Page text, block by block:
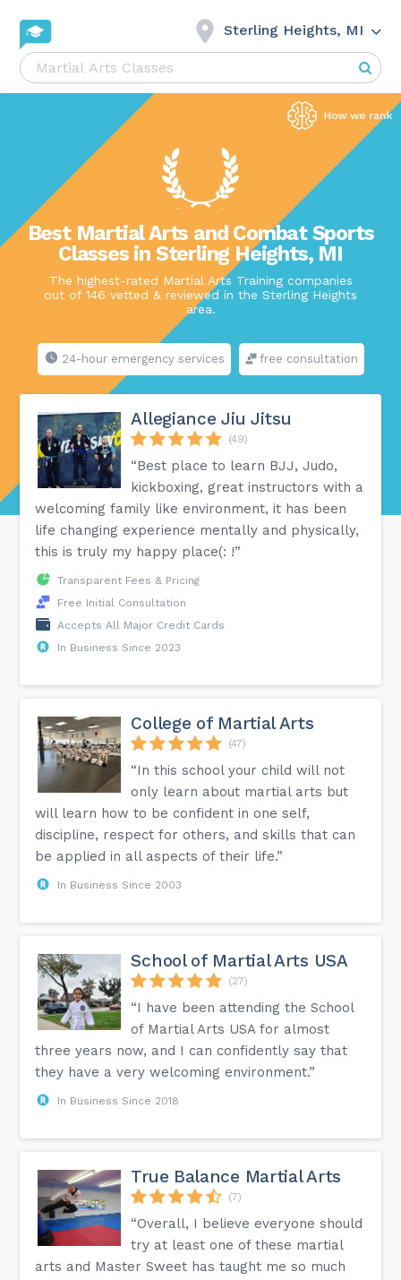
Sterling Heights, MI
Best Martial Arts and Combat Sports
Classes in Sterling Heights, MI
The highest-rated Martial Arts Training companies
out of 146 vetted & reviewed in the Sterling Heights
area.
24-hour emergency services free consultation
Allegiance Jiu Jitsu
(49)
“Best place to learn BJJ, Judo,
kickboxing, great instructors with a
welcoming family like environment, it has been
life changing experience mentally and physically,
this is truly my happy place(: !”
Transparent Fees & Pricing
Free Initial Consultation
Accepts All Major Credit Cards
In Business Since 2023
College of Martial Arts
(47)
“In this school your child will not
only learn about martial arts but
will learn how to be confident in one self,
discipline, respect for others, and skills that can
be applied in all aspects of their life.”
In Business Since 2003
School of Martial Arts USA
(27)
“I have been attending the School
of Martial Arts USA for almost
three years now, and I can confidently say that
they have a very welcoming environment.”
In Business Since 2018
True Balance Martial Arts
(7)
“Overall, I believe everyone should
try at least one of these martial
arts and Master Sweet has taught me so much